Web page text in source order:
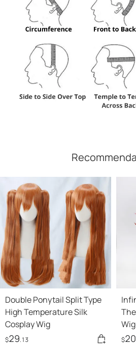
Double Ponytail Split Type
High Temperature Silk
Cosplay Wig
$29.13
Wig
$20